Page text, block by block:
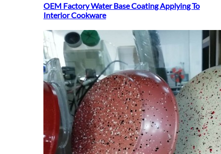
OEM Factory Water Base Coating Applying To
Interior Cookware